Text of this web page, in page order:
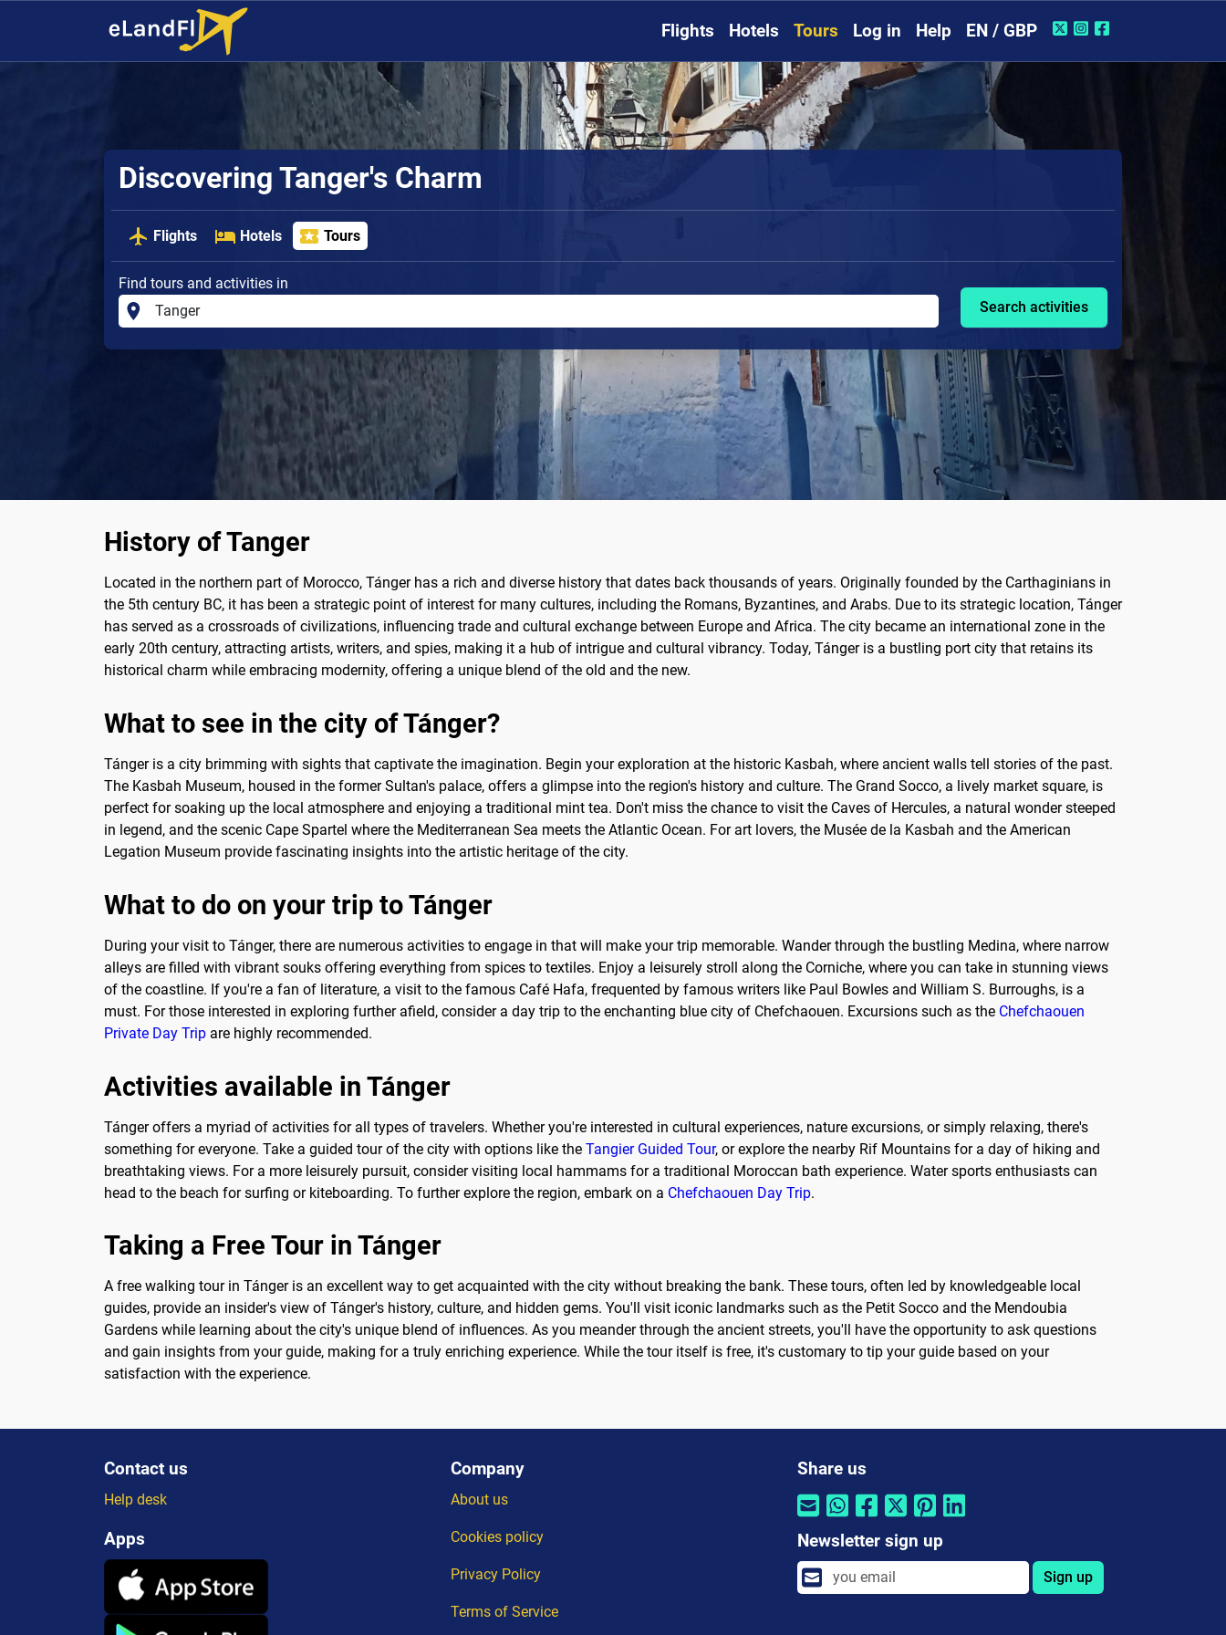
Flights Hotels Tours Log in Help EN / GBP
Discovering Tanger's Charm
Flights Hotels Tours
Find tours and activities in
Search activities
History of Tanger
Located in the northern part of Morocco, Tánger has a rich and diverse history that dates back thousands of years. Originally founded by the Carthaginians in
the 5th century BC, it has been a strategic point of interest for many cultures, including the Romans, Byzantines, and Arabs. Due to its strategic location, Tánger
has served as a crossroads of civilizations, influencing trade and cultural exchange between Europe and Africa. The city became an international zone in the
early 20th century, attracting artists, writers, and spies, making it a hub of intrigue and cultural vibrancy. Today, Tánger is a bustling port city that retains its
historical charm while embracing modernity, offering a unique blend of the old and the new.
What to see in the city of Tánger?
Tánger is a city brimming with sights that captivate the imagination. Begin your exploration at the historic Kasbah, where ancient walls tell stories of the past.
The Kasbah Museum, housed in the former Sultan's palace, offers a glimpse into the region's history and culture. The Grand Socco, a lively market square, is
perfect for soaking up the local atmosphere and enjoying a traditional mint tea. Don't miss the chance to visit the Caves of Hercules, a natural wonder steeped
in legend, and the scenic Cape Spartel where the Mediterranean Sea meets the Atlantic Ocean. For art lovers, the Musée de la Kasbah and the American
Legation Museum provide fascinating insights into the artistic heritage of the city.
What to do on your trip to Tánger
During your visit to Tánger, there are numerous activities to engage in that will make your trip memorable. Wander through the bustling Medina, where narrow
alleys are filled with vibrant souks offering everything from spices to textiles. Enjoy a leisurely stroll along the Corniche, where you can take in stunning views
of the coastline. If you're a fan of literature, a visit to the famous Café Hafa, frequented by famous writers like Paul Bowles and William S. Burroughs, is a
must. For those interested in exploring further afield, consider a day trip to the enchanting blue city of Chefchaouen. Excursions such as the Chefchaouen
Private Day Trip are highly recommended.
Activities available in Tánger
Tánger offers a myriad of activities for all types of travelers. Whether you're interested in cultural experiences, nature excursions, or simply relaxing, there's
something for everyone. Take a guided tour of the city with options like the Tangier Guided Tour, or explore the nearby Rif Mountains for a day of hiking and
breathtaking views. For a more leisurely pursuit, consider visiting local hammams for a traditional Moroccan bath experience. Water sports enthusiasts can
head to the beach for surfing or kiteboarding. To further explore the region, embark on a Chefchaouen Day Trip.
Taking a Free Tour in Tánger
A free walking tour in Tánger is an excellent way to get acquainted with the city without breaking the bank. These tours, often led by knowledgeable local
guides, provide an insider's view of Tánger's history, culture, and hidden gems. You'll visit iconic landmarks such as the Petit Socco and the Mendoubia
Gardens while learning about the city's unique blend of influences. As you meander through the ancient streets, you'll have the opportunity to ask questions
and gain insights from your guide, making for a truly enriching experience. While the tour itself is free, it's customary to tip your guide based on your
satisfaction with the experience.
Contact us
Help desk
Apps
Company
About us
Cookies policy
Privacy Policy
Terms of Service
Share us
Newsletter sign up
Sign up